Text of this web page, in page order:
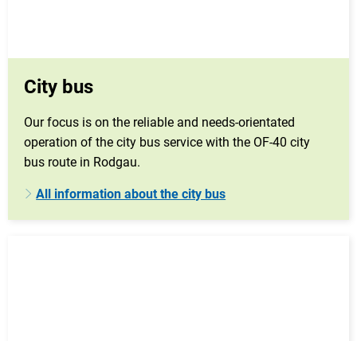
City bus
Our focus is on the reliable and needs-orientated
operation of the city bus service with the OF-40 city
bus route in Rodgau.
All information about the city bus